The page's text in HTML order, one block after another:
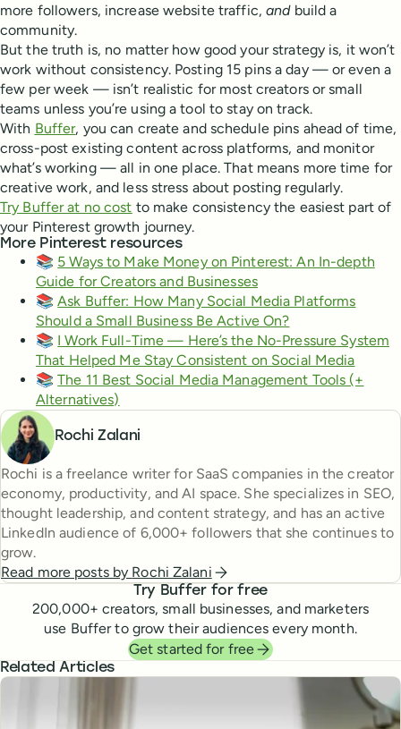
more followers, increase website traffic,andbuild a
community.
But the truth is, no matter how good your strategy is, it won’t
work without consistency. Posting 15 pins a day — or even a
few per week — isn’t realistic for most creators or small
teams unless you’re using a tool to stay on track.
With Buffer, you can create and schedule pins ahead of time,
cross-post existing content across platforms, and monitor
what’s working — all in one place. That means more time for
creative work, and less stress about posting regularly.
Try Buffer at no cost to make consistency the easiest part of
your Pinterest growth journey.
More Pinterest resources
📚 5 Ways to Make Money on Pinterest: An In-depth
Guide for Creators and Businesses
📚Ask Buffer: How Many Social Media Platforms
Should a Small Business Be Active On?
📚 I Work Full-Time — Here’s the No-Pressure System
That Helped Me Stay Consistent on Social Media
📚The 11 Best Social Media Management Tools (+
Alternatives)
Rochi Zalani
Rochi is a freelance writer for SaaS companies in the creator
economy, productivity, and AI space. She specializes in SEO,
thought leadership, and content strategy, and has an active
LinkedIn audience of 6,000+ followers that she continues to
grow.
Read more posts by Rochi Zalani
Try Buffer for free
200,000+ creators, small businesses, and marketers
use Buffer to grow their audiences every month.
Get started for free
Related Articles